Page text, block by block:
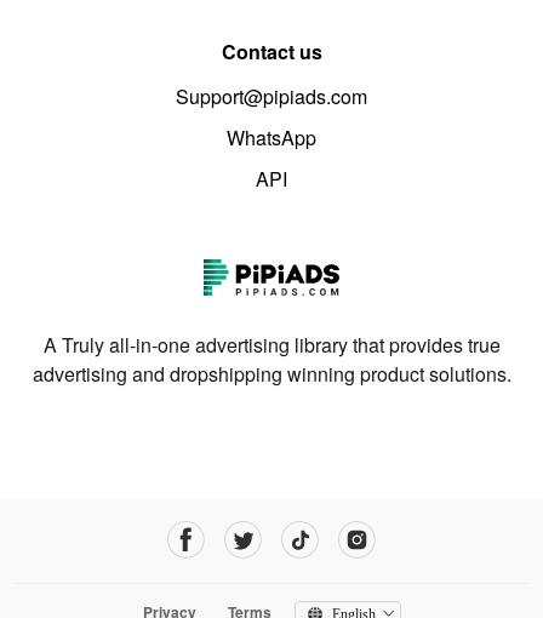
Contact us
Support@pipiads.com
WhatsApp
API
A Truly all-in-one advertising library that provides true
advertising and dropshipping winning product solutions.
Privacy Terms English